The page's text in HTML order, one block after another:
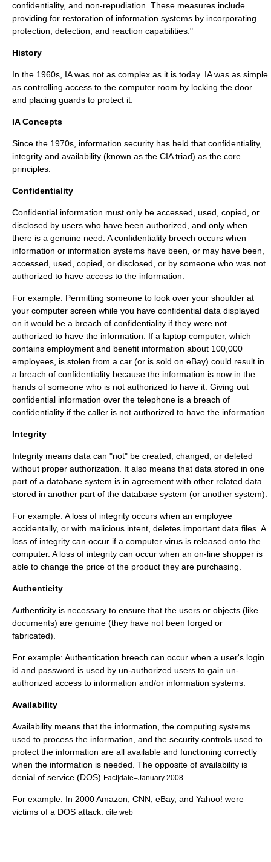
confidentiality, and non-repudiation. These measures include
providing for restoration of information systems by incorporating
protection, detection, and reaction capabilities."
History
In the 1960s, IA was not as complex as it is today. IA was as simple
as controlling access to the computer room by locking the door
and placing guards to protect it.
IA Concepts
Since the 1970s, information security has held that confidentiality,
integrity and availability (known as the CIA triad) as the core
principles.
Confidentiality
Confidential information must only be accessed, used, copied, or
disclosed by users who have been authorized, and only when
there is a genuine need. A confidentiality breech occurs when
information or information systems have been, or may have been,
accessed, used, copied, or disclosed, or by someone who was not
authorized to have access to the information.
For example: Permitting someone to look over your shoulder at
your computer screen while you have confidential data displayed
on it would be a breach of confidentiality if they were not
authorized to have the information. If a laptop computer, which
contains employment and benefit information about 100,000
employees, is stolen from a car (or is sold on eBay) could result in
a breach of confidentiality because the information is now in the
hands of someone who is not authorized to have it. Giving out
confidential information over the telephone is a breach of
confidentiality if the caller is not authorized to have the information.
Integrity
Integrity means data can "not" be created, changed, or deleted
without proper authorization. It also means that data stored in one
part of a database system is in agreement with other related data
stored in another part of the database system (or another system).
For example: A loss of integrity occurs when an employee
accidentally, or with malicious intent, deletes important data files. A
loss of integrity can occur if a computer virus is released onto the
computer. A loss of integrity can occur when an on-line shopper is
able to change the price of the product they are purchasing.
Authenticity
Authenticity is necessary to ensure that the users or objects (like
documents) are genuine (they have not been forged or
fabricated).
For example: Authentication breech can occur when a user's login
id and password is used by un-authorized users to gain un-
authorized access to information and/or information systems.
Availability
Availability means that the information, the computing systems
used to process the information, and the security controls used to
protect the information are all available and functioning correctly
when the information is needed. The opposite of availability is
denial of service (DOS). Fact|date=January 2008
For example: In 2000 Amazon, CNN, eBay, and Yahoo! were
victims of a DOS attack.
cite web